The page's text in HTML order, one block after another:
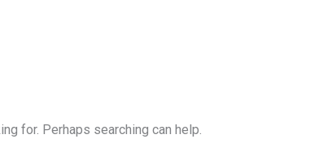
for. Perhaps searching can help.